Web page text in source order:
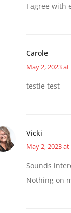
I agree with
Carole
May 2, 2023
testie test
Vicki
May 2, 2023
Sounds
Nothing on